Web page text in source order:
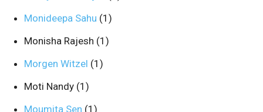
Monideepa Sahu (1)
Monisha Rajesh (1)
Morgen Witzel (1)
Moti Nandy (1)
Moumita Sen (1)